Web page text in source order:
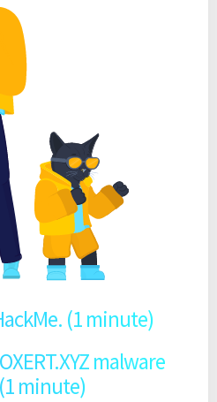
(1 minute)
malware
minute)